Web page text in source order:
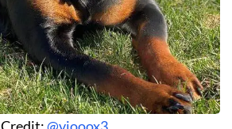
Credit:@viooox3